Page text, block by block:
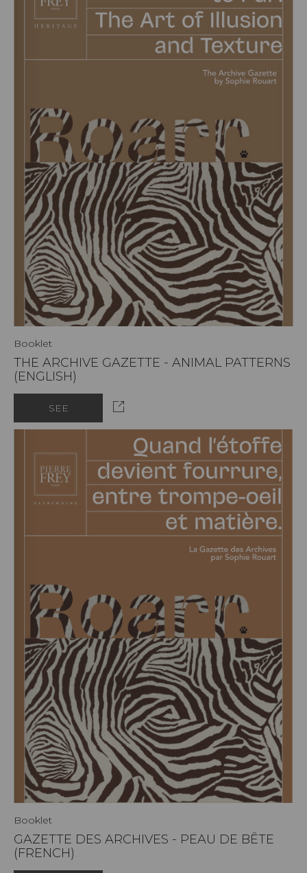
Booklet
THE ARCHIVE GAZETTE - ANIMAL PATTERNS
(ENGLISH)
SEE
Booklet
GAZETTE DES ARCHIVES - PEAU DE BÊTE
(FRENCH)